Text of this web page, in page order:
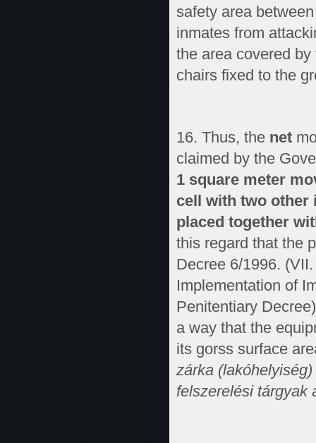
safety area
inmates from
the area covered
chairs fixed to the
16. Thus, the net
claimed by the
1 square meter
cell with two other
placed together
this regard that the
Decree 6/1996.
Implementation of
Penitentiary
a way that the
its gorss surface
zárka
felszerelési tárgyak